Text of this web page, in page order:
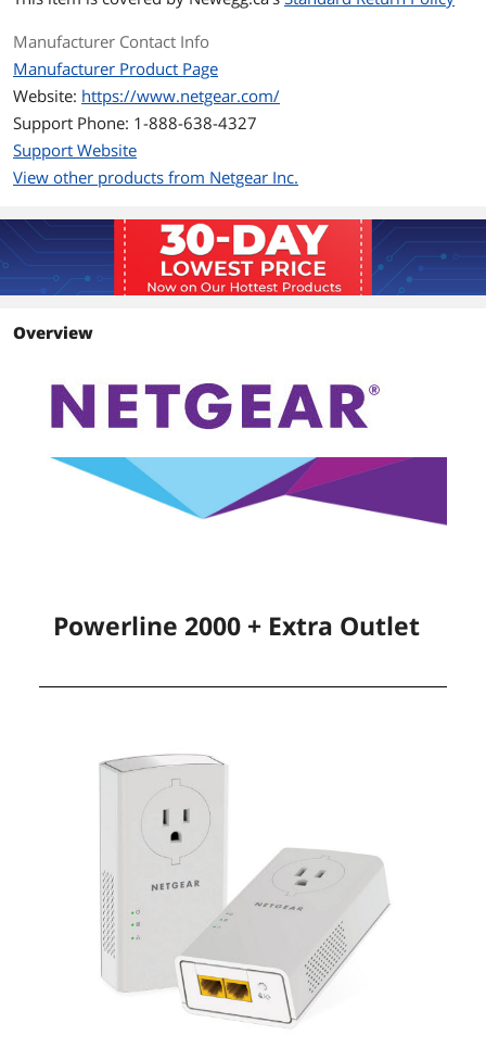
Perfect for connecting smart TVs,
Ideal for 4K HD streaming & lag-free
gaming
Packaging
Package Contents
Adapters (PLP2000)
Two (2) Ethernet cables
Additional Information
First Listed on Newegg November 29, 2017
Manufacturer Contact Info
Manufacturer Product Page
Website: https://www.netgear.com/
Support Phone: 1-888-638-4327
Support Website
View other products from Netgear Inc.
Overview
Powerline 2000 + Extra Outlet